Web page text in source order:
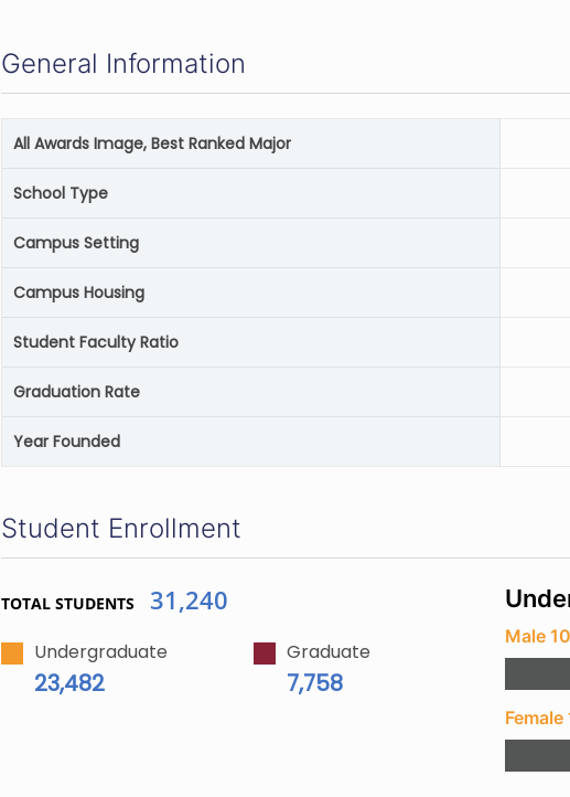
General Information
All Awards Image, Best Ranked Major
School Type
Campus Setting
Campus Housing
Student Faculty Ratio
Graduation Rate
Year Founded
Student Enrollment
TOTAL STUDENTS 31,240
Undergraduate
23,482
Graduate
7,758
Male